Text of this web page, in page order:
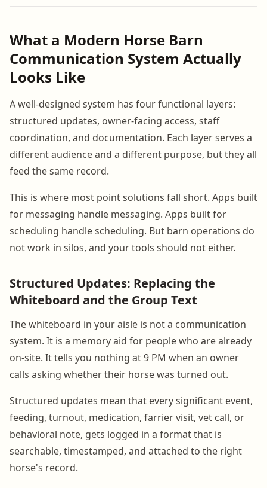
What a Modern Horse Barn
Communication System Actually
Looks Like
A well-designed system has four functional layers:
structured updates, owner-facing access, staff
coordination, and documentation. Each layer serves a
different audience and a different purpose, but they all
feed the same record.
This is where most point solutions fall short. Apps built
for messaging handle messaging. Apps built for
scheduling handle scheduling. But barn operations do
not work in silos, and your tools should not either.
Structured Updates: Replacing the
Whiteboard and the Group Text
The whiteboard in your aisle is not a communication
system. It is a memory aid for people who are already
on-site. It tells you nothing at 9 PM when an owner
calls asking whether their horse was turned out.
Structured updates mean that every significant event,
feeding, turnout, medication, farrier visit, vet call, or
behavioral note, gets logged in a format that is
searchable, timestamped, and attached to the right
horse's record.